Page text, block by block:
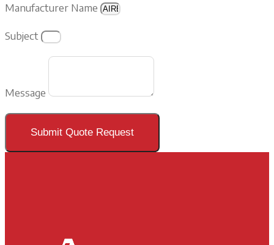
Manufacturer Name
Subject
Message
Submit Quote Request